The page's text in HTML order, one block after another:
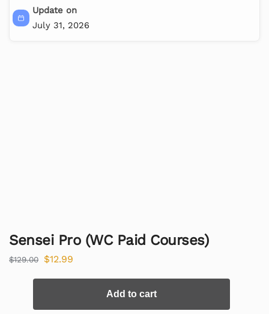
Update on
July 31, 2026
Sensei Pro (WC Paid Courses)
$129.00 $12.99
Add to cart